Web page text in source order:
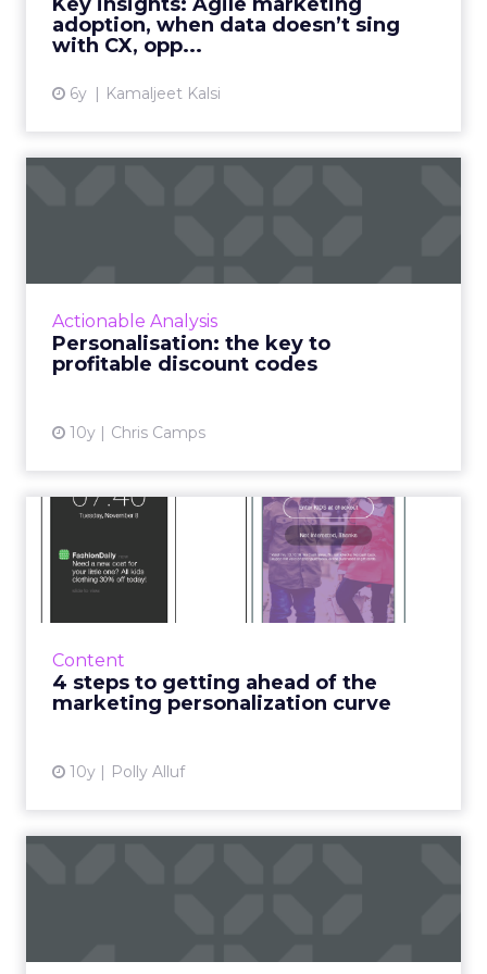
adoption, when data doesn’t sing
with CX, opp...
6y Kamaljeet Kalsi
opened in-app pus...
Actionable Analysis
Personalisation: the key to
profitable discount codes
10y Chris Camps
Content
4 steps to getting ahead of the
marketing personalization curve
10y Polly Alluf
4 steps to getting ahead of
the marketing personal...
Sure, some apps are doing personalized push
notifications, but what happens when your
View article
Artificial Intelligence might seem like a high-